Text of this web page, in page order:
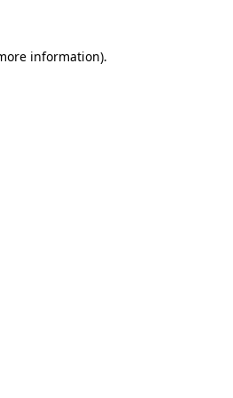
information).